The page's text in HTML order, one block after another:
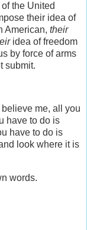
the United
their idea of
American, their
idea of freedom
by force of arms
submit.
me, all you
have to do is
have to do is
look where it is
words.